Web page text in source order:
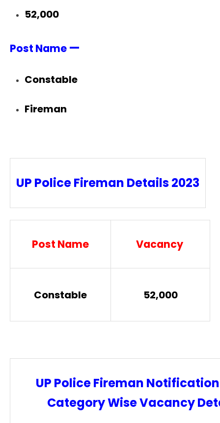
52,000
Post Name —
Constable
Fireman
UP Police Fireman Details 2023
Post Name Vacancy
Constable 52,000
UP Police Fireman
Category Wise Vacancy